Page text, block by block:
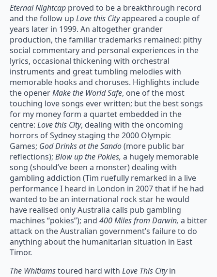
Eternal Nightcap proved to be a breakthrough record
and the follow up Love this Cityappeared a couple of
years later in 1999. An altogether grander
production, the familiar trademarks remained: pithy
social commentary and personal experiences in the
lyrics, occasional thickening with orchestral
instruments and great tumbling melodies with
memorable hooks and choruses. Highlights include
the openerMake the World Safe, one of the most
touching love songs ever written; but the best songs
for my money form a quartet embedded in the
centre: Love this City, dealing with the oncoming
horrors of Sydney staging the 2000 Olympic
Games; God Drinks at the Sando(more public bar
reflections); Blow up the Pokies, a hugely memorable
song (should’ve been a monster) dealing with
gambling addiction (Tim ruefully remarked in a live
performance I heard in London in 2007 that if he had
wanted to be an international rock star he would
have realised only Australia calls pub gambling
machines “pokies”); and 400 Miles from Darwin, a bitter
attack on the Australian government’s failure to do
anything about the humanitarian situation in East
Timor.
The Whitlamstoured hard with Love This Cityin